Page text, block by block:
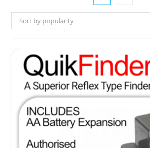
Sort by popularity